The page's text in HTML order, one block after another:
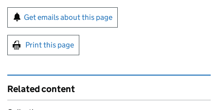
Sign up for emails or print this page
Get emails about this page
Print this page
Related content